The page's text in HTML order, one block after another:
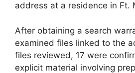
address at a residence in Ft.
After obtaining a search
examined files linked to the
files reviewed, 17 were
explicit material involving